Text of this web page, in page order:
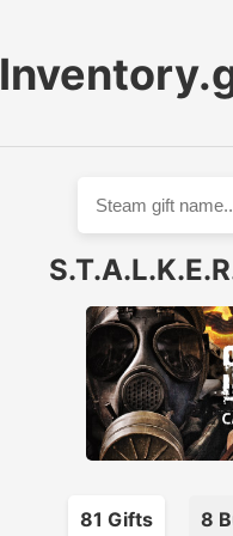
81 Gifts 8